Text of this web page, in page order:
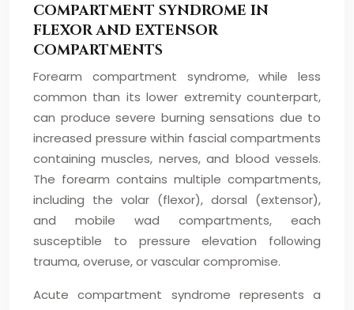
COMPARTMENT SYNDROME IN
FLEXOR AND EXTENSOR
COMPARTMENTS
Forearm compartment syndrome, while less
common than its lower extremity counterpart,
can produce severe burning sensations due to
increased pressure within fascial compartments
containing muscles, nerves, and blood vessels.
The forearm contains multiple compartments,
including the volar (flexor), dorsal (extensor),
and mobile wad compartments, each
susceptible to pressure elevation following
trauma, overuse, or vascular compromise.
Acute compartment syndrome represents a